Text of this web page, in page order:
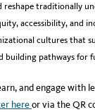
reshape traditionally
accessibility, and
cultures that
building pathways for
and engage with
hereor via the QR